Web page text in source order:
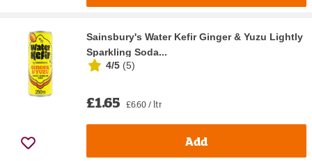
Sainsbury's Water Kefir Ginger & Yuzu Lightly
Sparkling Soda...
4/5 (5)
£1.65 £6.60 / ltr
Add